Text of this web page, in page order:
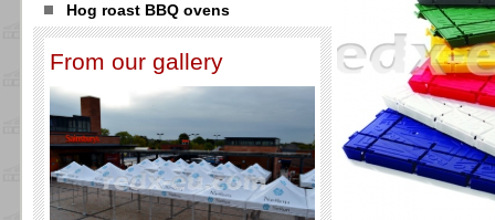
Hog roast BBQ ovens
From our gallery